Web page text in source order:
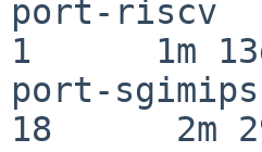
port-
1      1m
port-
18      2m